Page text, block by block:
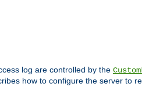
log are controlled by the
how to configure the server to